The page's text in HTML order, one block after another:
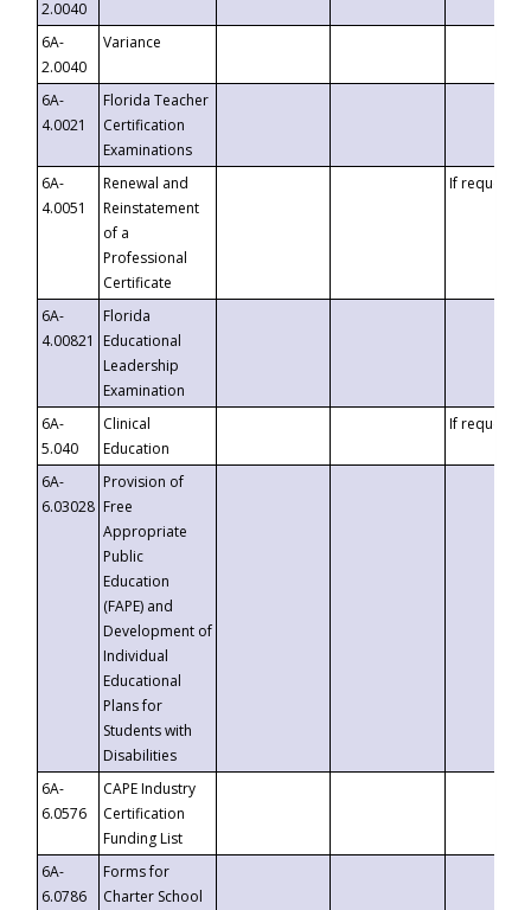
2.0040
6A-
2.0040
Variance
6A-
4.0021
Florida Teacher
Certification
Examinations
6A-
4.0051
Renewal and
Reinstatement
of a
Professional
Certificate
If requested
6A-
4.00821
Florida
Educational
Leadership
Examination
6A-
5.040
Clinical
Education
If requested
6A-
6.03028
Provision of
Free
Appropriate
Public
Education
(FAPE) and
Development of
Individual
Educational
Plans for
Students with
Disabilities
6A-
6.0576
CAPE Industry
Certification
Funding List
6A-
6.0786
Forms for
Charter School